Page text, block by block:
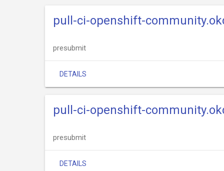
pull-ci-openshift-
presubmit
DETAILS
pull-ci-openshift-
presubmit
DETAILS